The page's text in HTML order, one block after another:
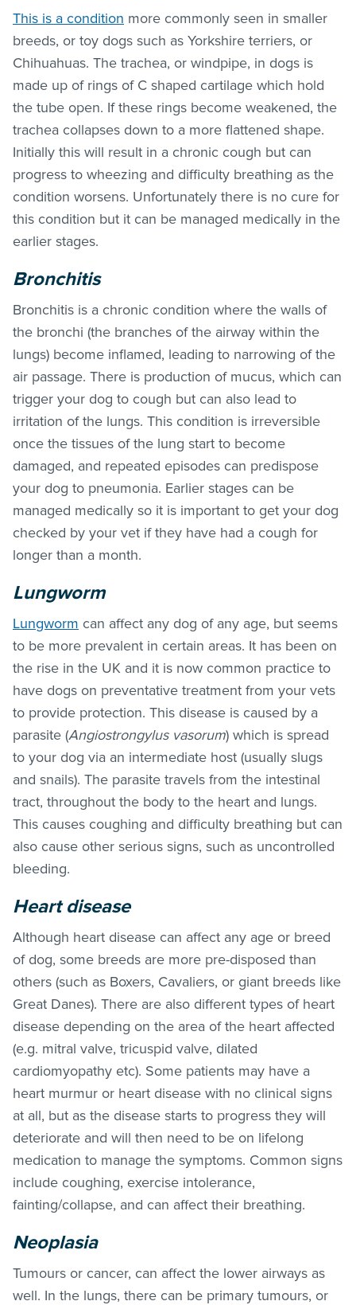
This is a condition more commonly seen in smaller
breeds, or toy dogs such as Yorkshire terriers, or
Chihuahuas. The trachea, or windpipe, in dogs is
made up of rings of C shaped cartilage which hold
the tube open. If these rings become weakened, the
trachea collapses down to a more flattened shape.
Initially this will result in a chronic cough but can
progress to wheezing and difficulty breathing as the
condition worsens. Unfortunately there is no cure for
this condition but it can be managed medically in the
earlier stages.
Bronchitis
Bronchitis is a chronic condition where the walls of
the bronchi (the branches of the airway within the
lungs) become inflamed, leading to narrowing of the
air passage. There is production of mucus, which can
trigger your dog to cough but can also lead to
irritation of the lungs. This condition is irreversible
once the tissues of the lung start to become
damaged, and repeated episodes can predispose
your dog to pneumonia. Earlier stages can be
managed medically so it is important to get your dog
checked by your vet if they have had a cough for
longer than a month.
Lungworm
Lungworm can affect any dog of any age, but seems
to be more prevalent in certain areas. It has been on
the rise in the UK and it is now common practice to
have dogs on preventative treatment from your vets
to provide protection. This disease is caused by a
parasite (Angiostrongylus vasorum) which is spread
to your dog via an intermediate host (usually slugs
and snails). The parasite travels from the intestinal
tract, throughout the body to the heart and lungs.
This causes coughing and difficulty breathing but can
also cause other serious signs, such as uncontrolled
bleeding.
Heart disease
Although heart disease can affect any age or breed
of dog, some breeds are more pre-disposed than
others (such as Boxers, Cavaliers, or giant breeds like
Great Danes). There are also different types of heart
disease depending on the area of the heart affected
(e.g. mitral valve, tricuspid valve, dilated
cardiomyopathy etc). Some patients may have a
heart murmur or heart disease with no clinical signs
at all, but as the disease starts to progress they will
deteriorate and will then need to be on lifelong
medication to manage the symptoms. Common signs
include coughing, exercise intolerance,
fainting/collapse, and can affect their breathing.
Neoplasia
Tumours or cancer, can affect the lower airways as
well. In the lungs, there can be primary tumours, or